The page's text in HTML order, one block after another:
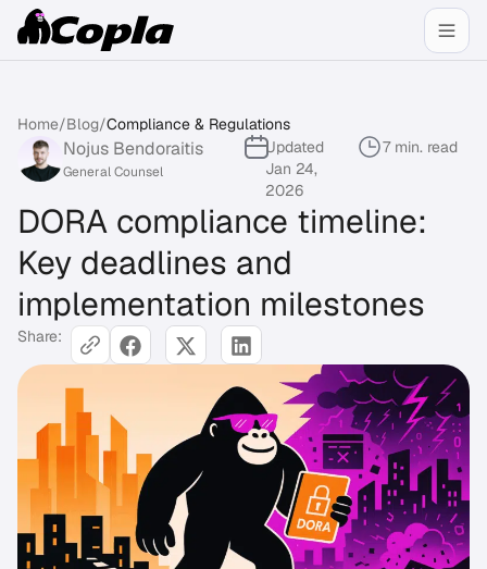
Home/Blog/Compliance & Regulations
Nojus Bendoraitis
General Counsel
Updated
Jan 24,
2026
7 min. read
DORA compliance timeline:
Key deadlines and
implementation milestones
Share: